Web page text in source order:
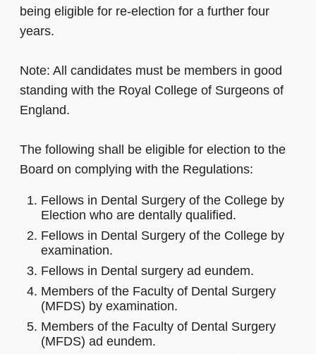
being eligible for re-election for a further four
years.
Note: All candidates must be members in good
standing with the Royal College of Surgeons of
England.
The following shall be eligible for election to the
Board on complying with the Regulations:
Fellows in Dental Surgery of the College by
Election who are dentally qualified.
Fellows in Dental Surgery of the College by
examination.
Fellows in Dental surgery ad eundem.
Members of the Faculty of Dental Surgery
(MFDS) by examination.
Members of the Faculty of Dental Surgery
(MFDS) ad eundem.